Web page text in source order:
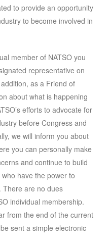
to provide an opportunity
to become involved in
member of NATSO you
representative on
as a Friend of
about what is happening
efforts to advocate for
before Congress and
we will inform you about
you can personally make
and continue to build
have the power to
There are no dues
individual membership.
from the end of the current
sent a simple electronic